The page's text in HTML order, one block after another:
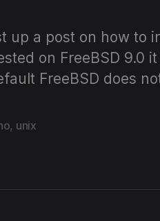
up a post on how
on FreeBSD
FreeBSD does
, unix